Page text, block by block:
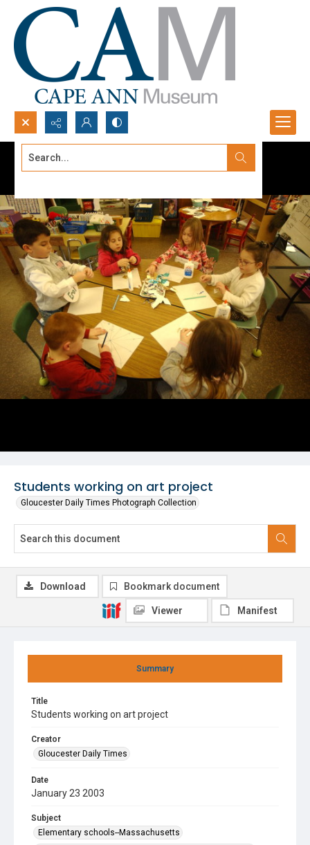
Search...
Students working on art project
Gloucester Daily Times Photograph Collection
Summary
Title
Students working on art project
Creator
Gloucester Daily Times
Date
January 23 2003
Subject
Elementary schools--Massachusetts
Download Bookmark document
Viewer Manifest